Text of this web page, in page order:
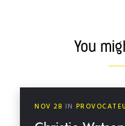
You
NOV 28 IN